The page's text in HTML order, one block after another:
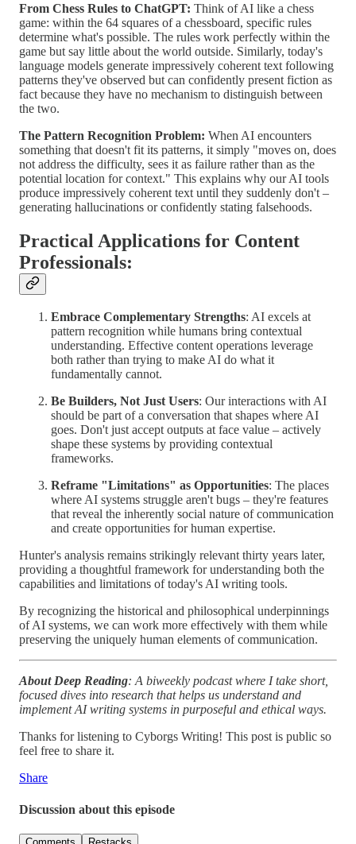
From Chess Rules to ChatGPT: Think of AI like a chess
game: within the 64 squares of a chessboard, specific rules
determine what's possible. The rules work perfectly within the
game but say little about the world outside. Similarly, today's
language models generate impressively coherent text following
patterns they've observed but can confidently present fiction as
fact because they have no mechanism to distinguish between
the two.
The Pattern Recognition Problem: When AI encounters
something that doesn't fit its patterns, it simply "moves on, does
not address the difficulty, sees it as failure rather than as the
potential location for context." This explains why our AI tools
produce impressively coherent text until they suddenly don't –
generating hallucinations or confidently stating falsehoods.
Practical Applications for Content
Professionals:
Embrace Complementary Strengths: AI excels at
pattern recognition while humans bring contextual
understanding. Effective content operations leverage
both rather than trying to make AI do what it
fundamentally cannot.
Be Builders, Not Just Users: Our interactions with AI
should be part of a conversation that shapes where AI
goes. Don't just accept outputs at face value – actively
shape these systems by providing contextual
frameworks.
Reframe "Limitations" as Opportunities: The places
where AI systems struggle aren't bugs – they're features
that reveal the inherently social nature of communication
and create opportunities for human expertise.
Hunter's analysis remains strikingly relevant thirty years later,
providing a thoughtful framework for understanding both the
capabilities and limitations of today's AI writing tools.
By recognizing the historical and philosophical underpinnings
of AI systems, we can work more effectively with them while
preserving the uniquely human elements of communication.
About Deep Reading: A biweekly podcast where I take short,
focused dives into research that helps us understand and
implement AI writing systems in purposeful and ethical ways.
Thanks for listening to Cyborgs Writing! This post is public so
feel free to share it.
Share
Discussion about this episode